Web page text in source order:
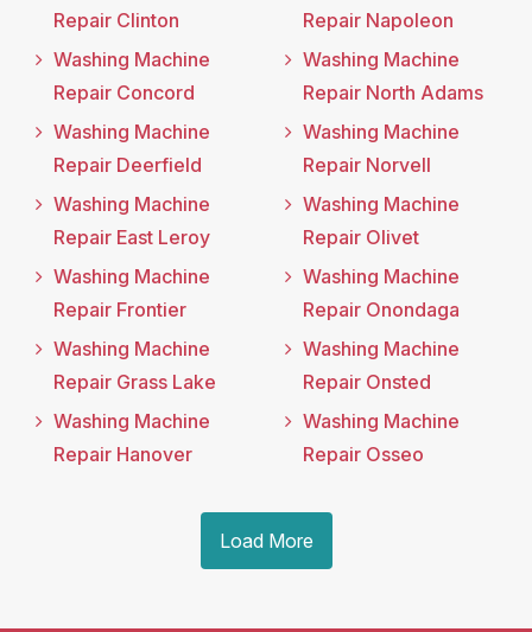
Repair Clinton
Washing Machine
Repair Concord
Washing Machine
Repair Deerfield
Washing Machine
Repair East Leroy
Washing Machine
Repair Frontier
Washing Machine
Repair Grass Lake
Washing Machine
Repair Hanover
Repair Napoleon
Washing Machine
Repair North Adams
Washing Machine
Repair Norvell
Washing Machine
Repair Olivet
Washing Machine
Repair Onondaga
Washing Machine
Repair Onsted
Washing Machine
Repair Osseo
Load More